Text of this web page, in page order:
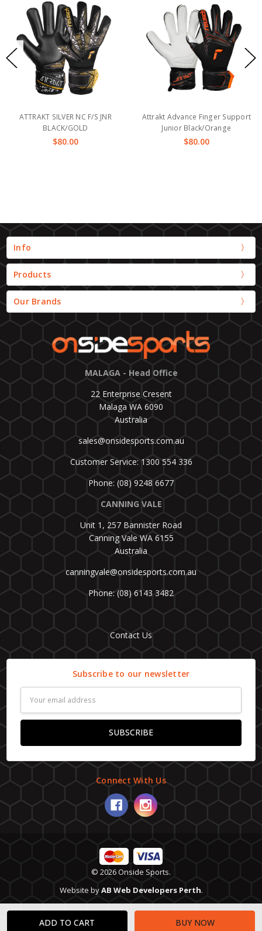
ATTRAKT SILVER NC F/S JNR
BLACK/GOLD
$80.00
Attrakt Advance Finger Support
Junior Black/Orange
$80.00
Info
Products
Our Brands
MALAGA - Head Office
22 Enterprise Cresent
Malaga WA 6090
Australia
sales@onsidesports.com.au
Customer Service: 1300 554 336
Phone: (08) 9248 6677
CANNING VALE
Unit 1, 257 Bannister Road
Canning Vale WA 6155
Australia
canningvale@onsidesports.com.au
Phone: (08) 6143 3482
Contact Us
Subscribe to our newsletter
Address
Connect With Us
© 2026 Onside Sports.
Website byAB Web Developers Perth.